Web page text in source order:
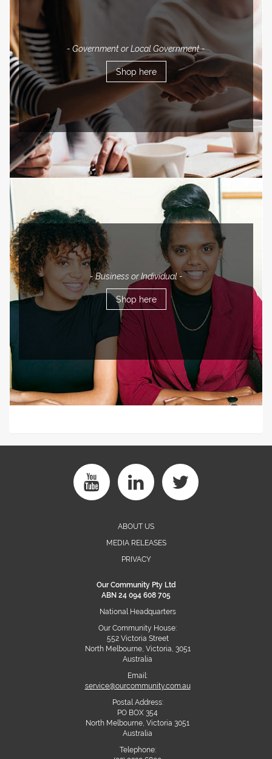
- Government or Local Government -
Shop here
- Business or Individual -
Shop here
ABOUT US
MEDIA RELEASES
PRIVACY
Our Community Pty Ltd
ABN 24 094 608 705
National Headquarters
Our Community House:
552 Victoria Street
North Melbourne, Victoria, 3051
Australia
Email:
service@ourcommunity.com.au
Postal Address:
PO BOX 354
North Melbourne, Victoria 3051
Australia
Telephone: